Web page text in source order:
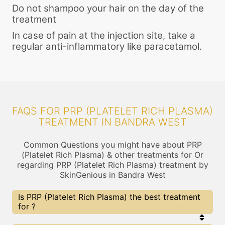
Do not shampoo your hair on the day of the
treatment
In case of pain at the injection site, take a
regular anti-inflammatory like paracetamol.
FAQS FOR PRP (PLATELET RICH PLASMA)
TREATMENT IN BANDRA WEST
Common Questions you might have about PRP
(Platelet Rich Plasma) & other treatments for Or
regarding PRP (Platelet Rich Plasma) treatment by
SkinGenious in Bandra West
Is PRP (Platelet Rich Plasma) the best treatment
for ?